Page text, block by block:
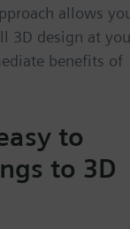
allows
3D design at
benefits of
to
to 3D